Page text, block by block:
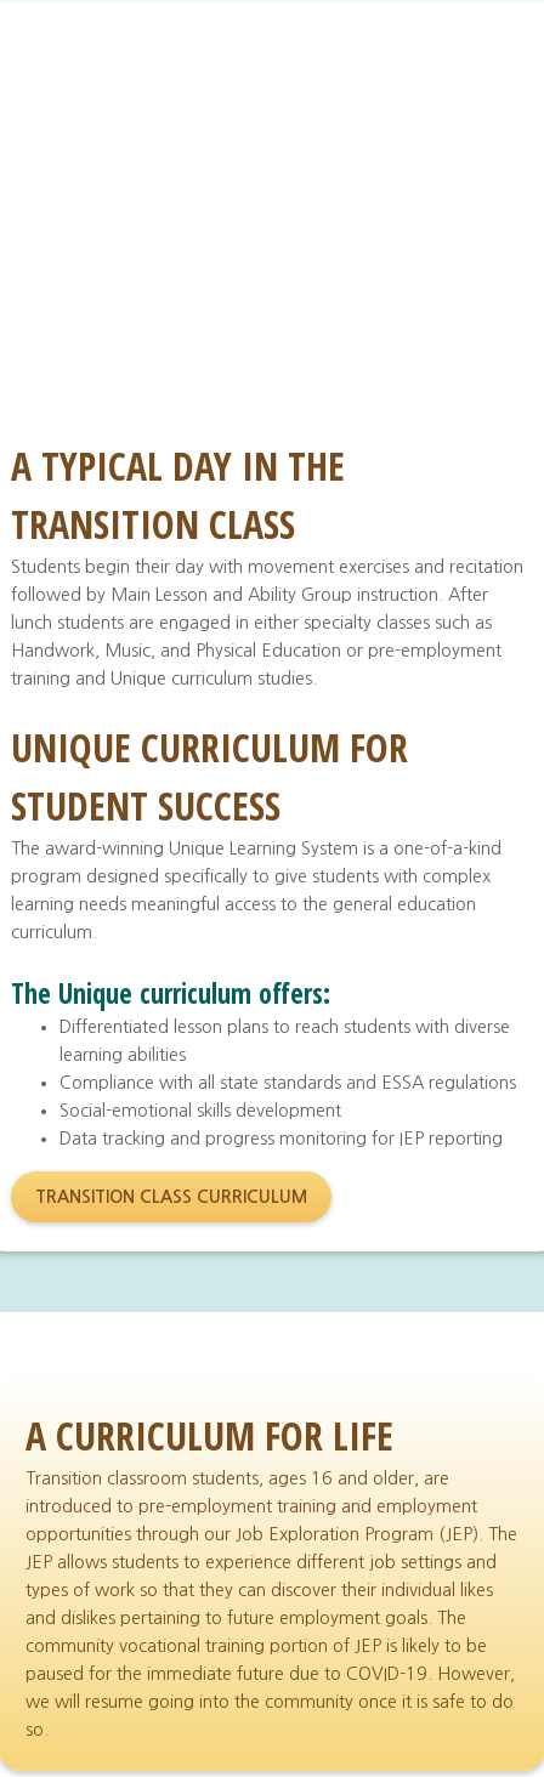
A TYPICAL DAY IN THE
TRANSITION CLASS
Students begin their day with movement exercises and recitation
followed by Main Lesson and Ability Group instruction. After
lunch students are engaged in either specialty classes such as
Handwork, Music, and Physical Education or pre-employment
training and Unique curriculum studies.
UNIQUE CURRICULUM FOR
STUDENT SUCCESS
The award-winning Unique Learning System is a one-of-a-kind
program designed specifically to give students with complex
learning needs meaningful access to the general education
curriculum.
The Unique curriculum offers:
Differentiated lesson plans to reach students with diverse
learning abilities
Compliance with all state standards and ESSA regulations
Social-emotional skills development
Data tracking and progress monitoring for IEP reporting
TRANSITION CLASS CURRICULUM
A CURRICULUM FOR LIFE
Transition classroom students, ages 16 and older, are
introduced to pre-employment training and employment
opportunities through our Job Exploration Program (JEP). The
JEP allows students to experience different job settings and
types of work so that they can discover their individual likes
and dislikes pertaining to future employment goals. The
community vocational training portion of JEP is likely to be
paused for the immediate future due to COVID-19. However,
we will resume going into the community once it is safe to do
so.